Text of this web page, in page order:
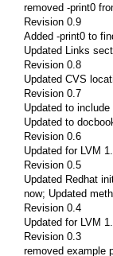
removed -print0
Revision 0.9
Added -print0 to
Updated Links
Revision 0.8
Updated CVS
Revision 0.7
Updated to
Updated to
Revision 0.6
Updated for LVM
Revision 0.5
Updated Redhat
now; Updated
Revision 0.4
Updated for LVM
Revision 0.3
removed example